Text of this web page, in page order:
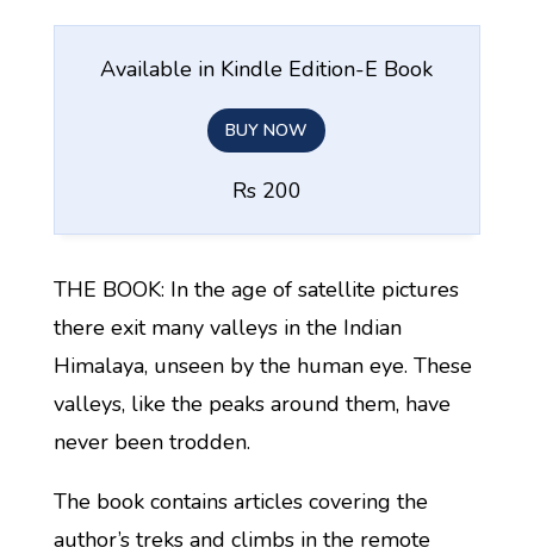
Available in Kindle Edition-E Book
BUY NOW
Rs 200
THE BOOK: In the age of satellite pictures
there exit many valleys in the Indian
Himalaya, unseen by the human eye. These
valleys, like the peaks around them, have
never been trodden.
The book contains articles covering the
author’s treks and climbs in the remote